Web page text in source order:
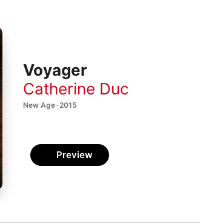
Voyager
Catherine Duc
New Age · 2015
Preview